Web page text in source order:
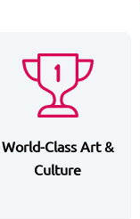
World-Class Art &
Culture